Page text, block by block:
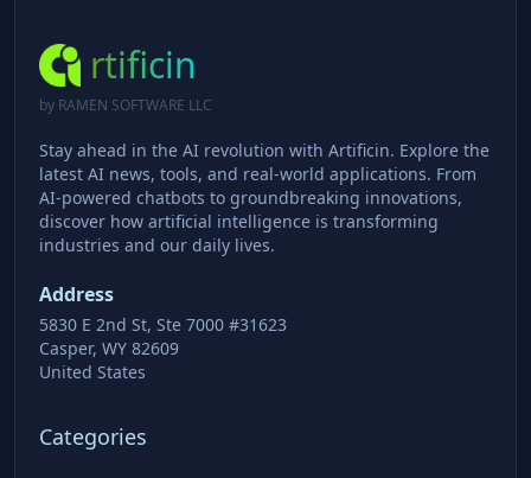
rtificin
by RAMEN SOFTWARE LLC
Stay ahead in the AI revolution with Artificin. Explore the
latest AI news, tools, and real-world applications. From
AI-powered chatbots to groundbreaking innovations,
discover how artificial intelligence is transforming
industries and our daily lives.
Address
5830 E 2nd St, Ste 7000 #31623
Casper, WY 82609
United States
Categories